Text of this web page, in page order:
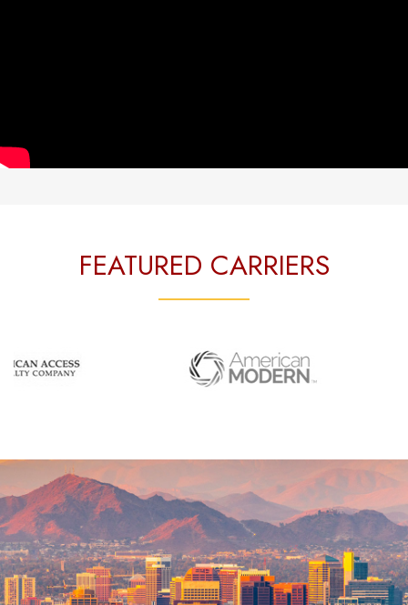
FEATURED CARRIERS